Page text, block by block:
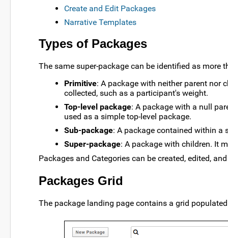
Create and Edit Packages
Narrative Templates
Types of Packages
The same super-package can be identified as
Primitive: A package with neither parent nor
collected, such as a participant's weight.
Top-level package: A package with a null
used as a simple top-level package.
Sub-package: A package contained within a
Super-package: A package with children. It
Packages and Categories can be created, edited,
Packages Grid
The package landing page contains a grid